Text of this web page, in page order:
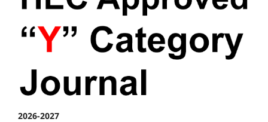
2026-2027